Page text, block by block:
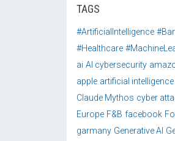
TAGS
#ArtificialIntelligence
#Healthcare
ai AI cybersecurity
apple artificial intelligence
Claude Mythos cyber
Europe F&B facebook
garmany Generative AI